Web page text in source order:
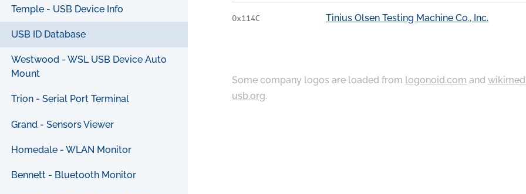
Temple - USB Device Info
USB ID Database
Westwood - WSL USB Device Auto
Mount
Trion - Serial Port Terminal
Grand - Sensors Viewer
Homedale - WLAN Monitor
Bennett - Bluetooth Monitor
0x114C Tinius Olsen Testing Machine Co., Inc.
Some company logos are loaded from logonoid.com and
usb.org.